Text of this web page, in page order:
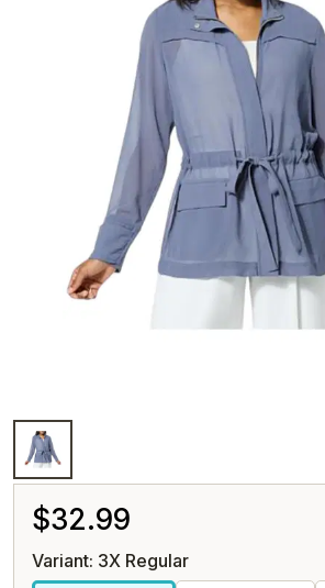
$32.99
Variant: 3X Regular